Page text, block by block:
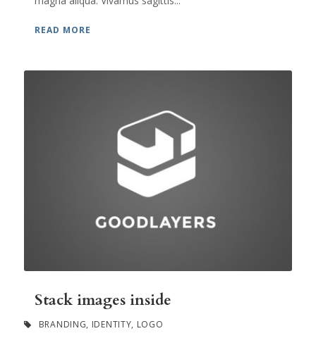
READ MORE
Stack images inside
BRANDING, IDENTITY, LOGO